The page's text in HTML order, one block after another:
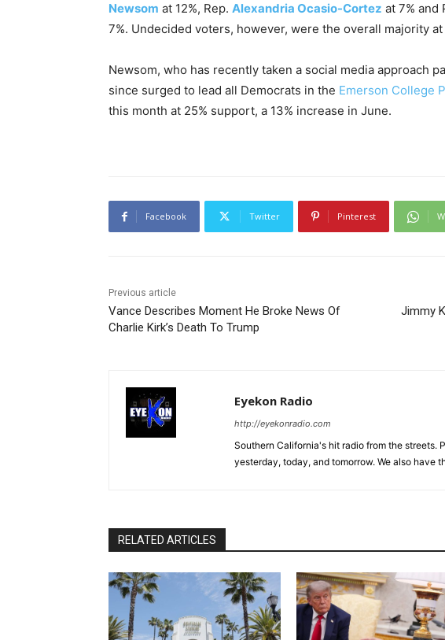
Newsom at 12%, Rep. Alexandria Ocasio-Cortez at 7% and
7%. Undecided voters, however, were the overall majority at
Newsom, who has recently taken a social media approach
since surged to lead all Democrats in the Emerson College
this month at 25% support, a 13% increase in June.
Facebook Twitter Pinterest
Previous article
Vance Describes Moment He Broke News Of
Charlie Kirk’s Death To Trump
Jimmy
Eyekon Radio
http://eyekonradio.com
Southern California's hit radio from the streets.
yesterday, today, and tomorrow. We also have
RELATED ARTICLES